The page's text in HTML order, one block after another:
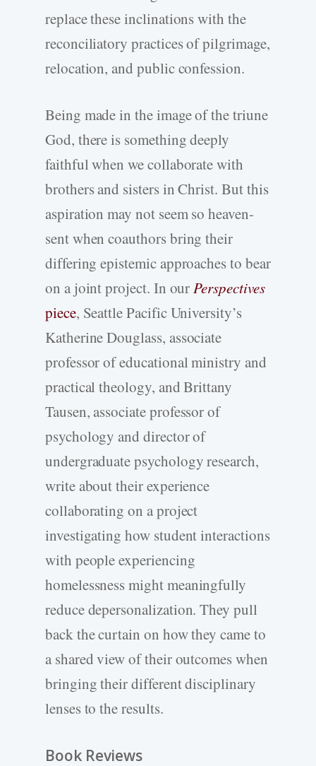
replace these inclinations with the
reconciliatory practices of pilgrimage,
relocation, and public confession.
Being made in the image of the triune
God, there is something deeply
faithful when we collaborate with
brothers and sisters in Christ. But this
aspiration may not seem so heaven-
sent when coauthors bring their
differing epistemic approaches to bear
on a joint project. In ourPerspectives
piece, Seattle Pacific University’s
Katherine Douglass, associate
professor of educational ministry and
practical theology, and Brittany
Tausen, associate professor of
psychology and director of
undergraduate psychology research,
write about their experience
collaborating on a project
investigating how student interactions
with people experiencing
homelessness might meaningfully
reduce depersonalization. They pull
back the curtain on how they came to
a shared view of their outcomes when
bringing their different disciplinary
lenses to the results.
Book Reviews